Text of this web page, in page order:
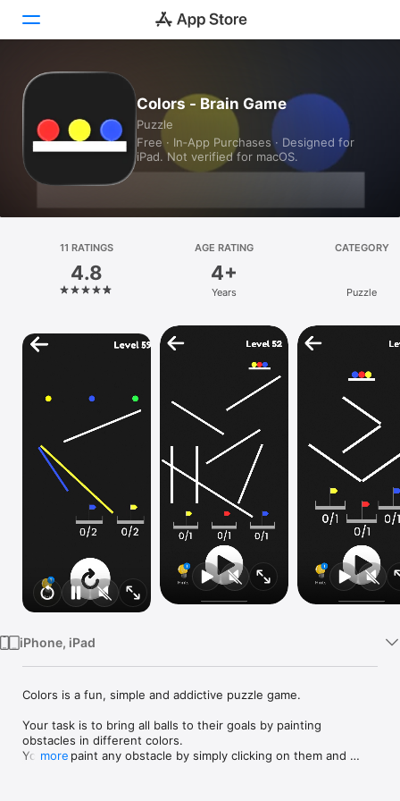
Games
Platform
iPhone
Mac
Colors - Brain Game
Puzzle
Free · In‑App Purchases · Designed for
iPad. Not verified for macOS.
11 RATINGS
4.8
AGE RATING
4+
Years
CATEGORY
Puzzle
iPhone, iPad
Colors is a fun, simple and addictive puzzle game.
Your task is to bring all balls to their goals by painting
obstacles in different colors.
You can paint any obstacle by simply clicking on them and
more